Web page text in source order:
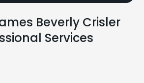
Beverly Crisler
Services